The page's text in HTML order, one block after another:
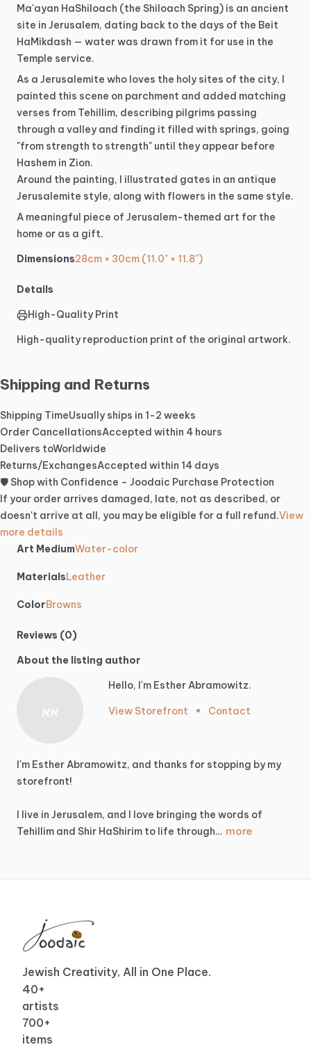
Ma'ayan HaShiloach (the Shiloach Spring) is an ancient
site in Jerusalem, dating back to the days of the Beit
HaMikdash — waterwas drawn from it for use in the
Temple service.
As a Jerusalemite who loves the holy sites of the city, I
painted this scene on parchment and added matching
verses from Tehillim, describing pilgrims passing
through a valley and finding it filled with springs, going
"from strength to strength" until they appear before
Hashem in Zion.
Around the painting, I illustrated gates in an antique
Jerusalemite style, along with flowers in the same style.
A meaningful piece of Jerusalem-themed art for the
home or as a gift.
Dimensions28cm × 30cm (11.0" × 11.8")
Details
High-Quality Print
High-quality reproduction print of the original artwork.
Shipping and Returns
Shipping TimeUsually ships in 1-2 weeks
Order CancellationsAccepted within 4 hours
Delivers toWorldwide
Returns/ExchangesAccepted within 14 days
🛡️ Shop with Confidence – Joodaic Purchase Protection
If your order arrives damaged, late, not as described, or
doesn't arrive at all, you may be eligible for a full refund.View
more details
Art MediumWater-color
MaterialsLeather
ColorBrowns
Reviews (0)
About the listing author
אא
Hello, I'm Esther Abramowitz.
View Storefront • Contact
I'm EstherAbramowitz, and thanks for stopping by my
storefront!
I live in Jerusalem, and I love bringing the words of
Tehillim and Shir HaShirim to life through… more
Jewish Creativity, All in One Place.
40+
artists
700+
items